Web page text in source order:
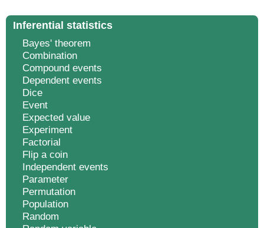
Inferential statistics
Bayes' theorem
Combination
Compound events
Dependent events
Dice
Event
Expected value
Experiment
Factorial
Flip a coin
Independent events
Parameter
Permutation
Population
Random